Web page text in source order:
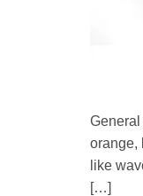
orange,
like
[…]